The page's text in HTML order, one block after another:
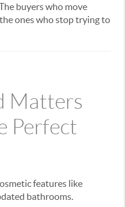
buyers who move
ones who stop trying to
Matters
Perfect
features like
bathrooms.